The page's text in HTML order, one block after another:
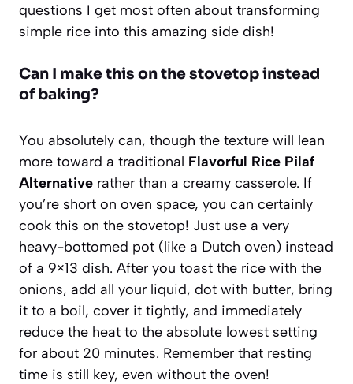
questions I get most often about transforming
simple rice into this amazing side dish!
Can I make this on the stovetop instead
of baking?
You absolutely can, though the texture will lean
more toward a traditional Flavorful Rice Pilaf
Alternative rather than a creamy casserole. If
you’re short on oven space, you can certainly
cook this on the stovetop! Just use a very
heavy-bottomed pot (like a Dutch oven) instead
of a 9×13 dish. After you toast the rice with the
onions, add all your liquid, dot with butter, bring
it to a boil, cover it tightly, and immediately
reduce the heat to the absolute lowest setting
for about 20 minutes. Remember that resting
time is still key, even without the oven!